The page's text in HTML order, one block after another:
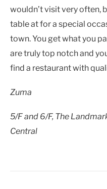
wouldn’t visit very often,
table at for a special
town. You get what you
are truly top notch and
find a restaurant with
Zuma
5/F and 6/F, The
Central